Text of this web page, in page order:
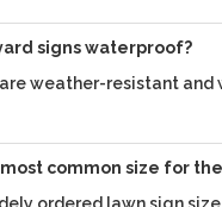
signs waterproof?
weather-resistant
common size for